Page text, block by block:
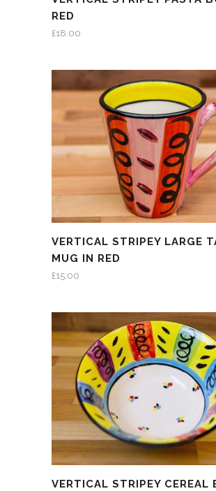
RED
£18.00
VERTICAL STRIPEY LARGE
MUG IN RED
£15.00
VERTICAL STRIPEY CEREAL